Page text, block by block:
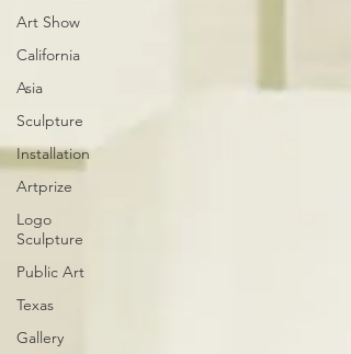
Art Show
California
Asia
Sculpture
Installation
Artprize
Logo
Sculpture
Public Art
Texas
Gallery